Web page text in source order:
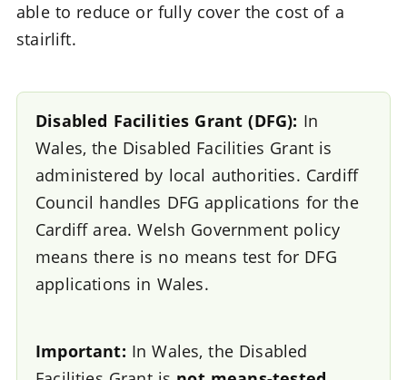
able to reduce or fully cover the cost of a
stairlift.
Disabled Facilities Grant (DFG): In
Wales, the Disabled Facilities Grant is
administered by local authorities. Cardiff
Council handles DFG applications for the
Cardiff area. Welsh Government policy
means there is no means test for DFG
applications in Wales.
Important: In Wales, the Disabled